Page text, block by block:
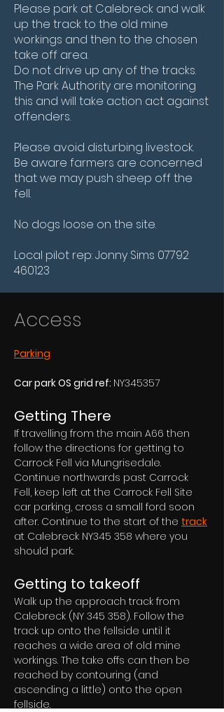
Please park at Calebreck and walk
up the track to the old mine
workings and then to the chosen
take off area.
Do not drive up any of the tracks.
The Park Authority are monitoring
this and will take action act against
offenders.
Please avoid disturbing livestock.
Be aware farmers are concerned
that we may push sheep off the
fell.
No dogs loose on the site.
Local pilot rep: Jonny Sims 07792
460123
Access
Parking
Car park OS grid ref: NY345357
Getting There
If travelling from the main A66 then
follow the directions for getting to
Carrock Fell via Mungrisedale.
Continue northwards past Carrock
Fell, keep left at the Carrock Fell Site
car parking, cross a small ford soon
after. Continue to the start of the track
at Calebreck NY345 358 where you
should park.
Getting to takeoff
Walk up the approach track from
Calebreck (NY 345 358). Follow the
track up onto the fellside until it
reaches a wide area of old mine
workings. The take offs can then be
reached by contouring (and
ascending a little) onto the open
fellside.